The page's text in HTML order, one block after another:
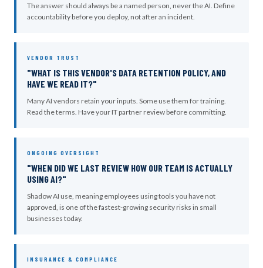
The answer should always be a named person, never the AI. Define
accountability before you deploy, not after an incident.
VENDOR TRUST
"WHAT IS THIS VENDOR'S DATA RETENTION POLICY, AND
HAVE WE READ IT?"
Many AI vendors retain your inputs. Some use them for training.
Read the terms. Have your IT partner review before committing.
ONGOING OVERSIGHT
"WHEN DID WE LAST REVIEW HOW OUR TEAM IS ACTUALLY
USING AI?"
Shadow AI use, meaning employees using tools you have not
approved, is one of the fastest-growing security risks in small
businesses today.
INSURANCE & COMPLIANCE